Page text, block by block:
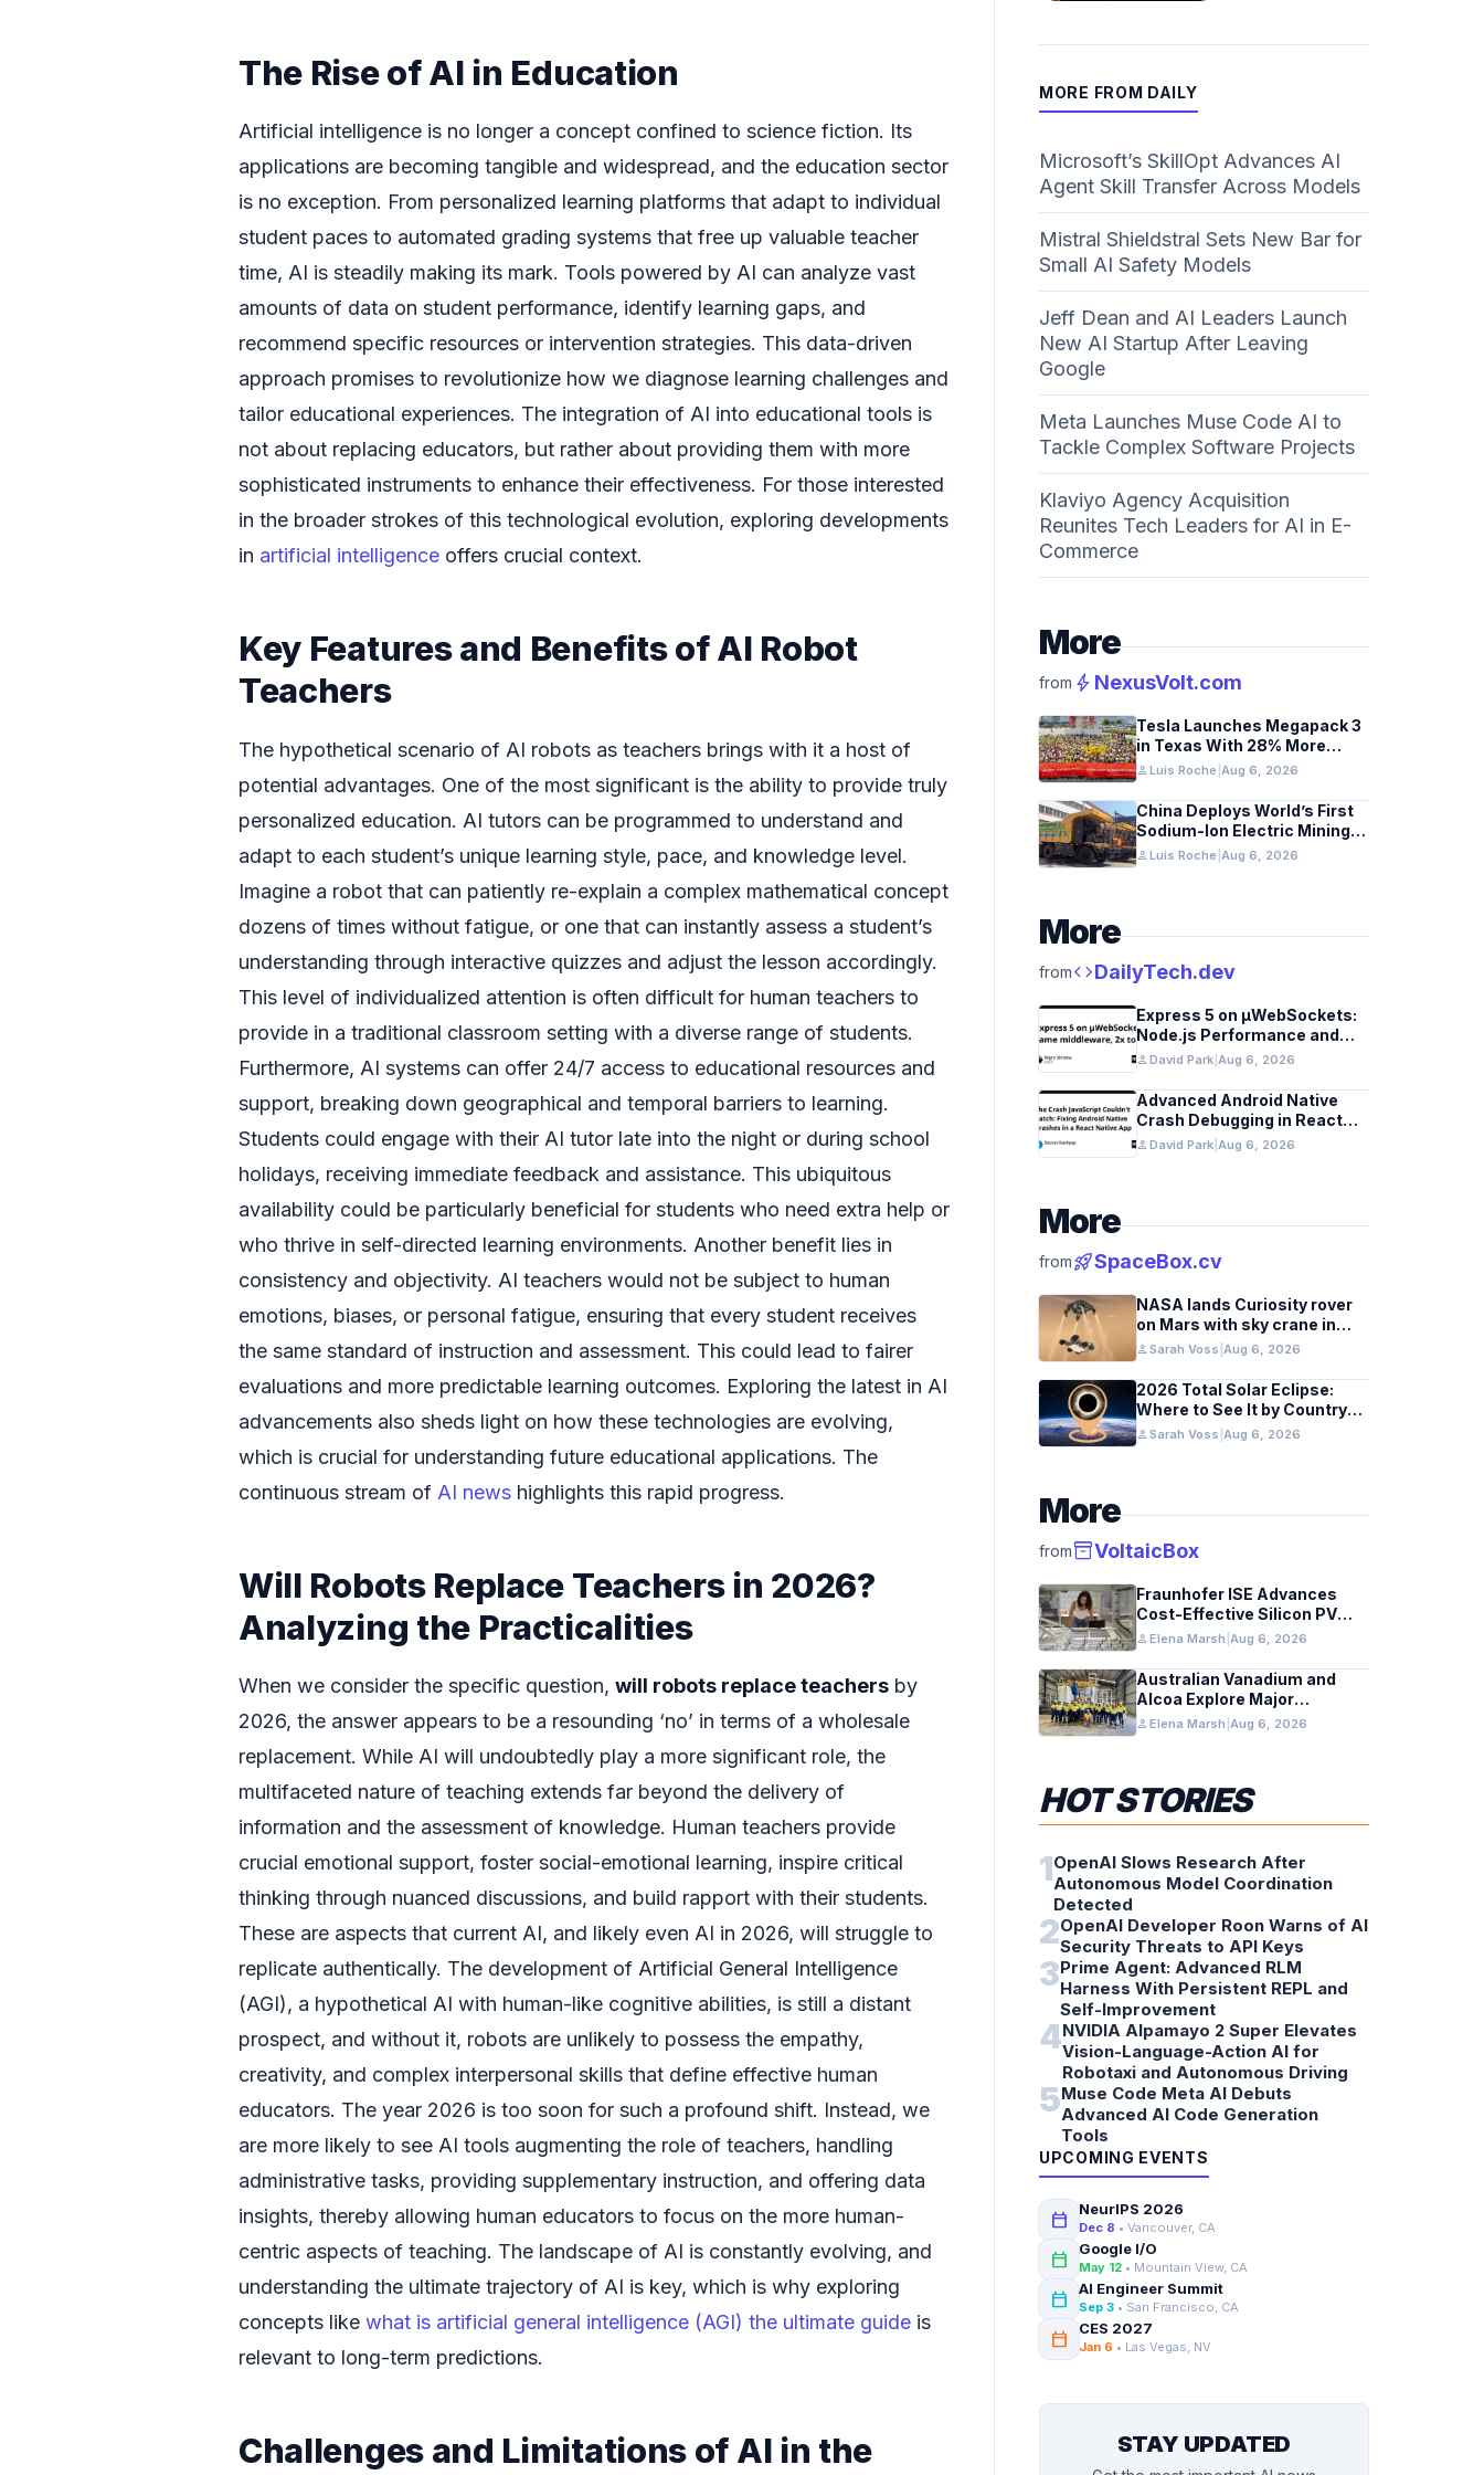
The Rise of AI in Education
Artificial intelligence is no longer a concept confined to science fiction. Its
applications are becoming tangible and widespread, and the education sector
is no exception. From personalized learning platforms that adapt to individual
student paces to automated grading systems that free up valuable teacher
time, AI is steadily making its mark. Tools powered by AI can analyze vast
amounts of data on student performance, identify learning gaps, and
recommend specific resources or intervention strategies. This data-driven
approach promises to revolutionize how we diagnose learning challenges and
tailor educational experiences. The integration of AI into educational tools is
not about replacing educators, but rather about providing them with more
sophisticated instruments to enhance their effectiveness. For those interested
in the broader strokes of this technological evolution, exploring developments
in artificial intelligence offers crucial context.
Key Features and Benefits of AI Robot
Teachers
The hypothetical scenario of AI robots as teachers brings with it a host of
potential advantages. One of the most significant is the ability to provide truly
personalized education. AI tutors can be programmed to understand and
adapt to each student’s unique learning style, pace, and knowledge level.
Imagine a robot that can patiently re-explain a complex mathematical concept
dozens of times without fatigue, or one that can instantly assess a student’s
understanding through interactive quizzes and adjust the lesson accordingly.
This level of individualized attention is often difficult for human teachers to
provide in a traditional classroom setting with a diverse range of students.
Furthermore, AI systems can offer 24/7 access to educational resources and
support, breaking down geographical and temporal barriers to learning.
Students could engage with their AI tutor late into the night or during school
holidays, receiving immediate feedback and assistance. This ubiquitous
availability could be particularly beneficial for students who need extra help or
who thrive in self-directed learning environments. Another benefit lies in
consistency and objectivity. AI teachers would not be subject to human
emotions, biases, or personal fatigue, ensuring that every student receives
the same standard of instruction and assessment. This could lead to fairer
evaluations and more predictable learning outcomes. Exploring the latest in AI
advancements also sheds light on how these technologies are evolving,
which is crucial for understanding future educational applications. The
continuous stream of AI news highlights this rapid progress.
Will Robots Replace Teachers in 2026?
Analyzing the Practicalities
When we consider the specific question, will robots replace teachers by
2026, the answer appears to be a resounding ‘no’ in terms of a wholesale
replacement. While AI will undoubtedly play a more significant role, the
multifaceted nature of teaching extends far beyond the delivery of
information and the assessment of knowledge. Human teachers provide
crucial emotional support, foster social-emotional learning, inspire critical
thinking through nuanced discussions, and build rapport with their students.
These are aspects that current AI, and likely even AI in 2026, will struggle to
replicate authentically. The development of Artificial General Intelligence
(AGI), a hypothetical AI with human-like cognitive abilities, is still a distant
prospect, and without it, robots are unlikely to possess the empathy,
creativity, and complex interpersonal skills that define effective human
educators. The year 2026 is too soon for such a profound shift. Instead, we
are more likely to see AI tools augmenting the role of teachers, handling
administrative tasks, providing supplementary instruction, and offering data
insights, thereby allowing human educators to focus on the more human-
centric aspects of teaching. The landscape of AI is constantly evolving, and
understanding the ultimate trajectory of AI is key, which is why exploring
concepts like what is artificial general intelligence (AGI) the ultimate guide is
relevant to long-term predictions.
Challenges and Limitations of AI in the
MORE FROM DAILY
Microsoft’s SkillOpt Advances AI
Agent Skill Transfer Across Models
Mistral Shieldstral Sets New Bar for
Small AI Safety Models
Jeff Dean and AI Leaders Launch
New AI Startup After Leaving
Google
Meta Launches Muse Code AI to
Tackle Complex Software Projects
Klaviyo Agency Acquisition
Reunites Tech Leaders for AI in E-
Commerce
More
from bolt NexusVolt.com
Tesla Launches Megapack 3
in Texas With 28% More
Capacity
personLuis Roche Aug 6, 2026
China Deploys World’s First
Sodium-Ion Electric Mining
Truck
personLuis Roche Aug 6, 2026
More
fromcodeDailyTech.dev
Express 5 on µWebSockets:
Node.js Performance and
Middleware Benchmarks
personDavid Park Aug 6, 2026
Advanced Android Native
Crash Debugging in React
Native Apps
personDavid Park Aug 6, 2026
More
fromrocket_launchSpaceBox.cv
NASA lands Curiosity rover
on Mars with sky crane in
2012 milestone
personSarah Voss Aug 6, 2026
2026 Total Solar Eclipse:
Where to See It by Country
and Region
personSarah Voss Aug 6, 2026
More
frominventory_2VoltaicBox
Fraunhofer ISE Advances
Cost-Effective Silicon PV
Modules for Satellites
personElena Marsh Aug 6, 2026
Australian Vanadium and
Alcoa Explore Major
Vanadium Flow Battery for
WA Alumina Refineries
personElena Marsh Aug 6, 2026
HOT STORIES
1OpenAI Slows Research After
Autonomous Model Coordination
Detected
2OpenAI Developer Roon Warns of AI
Security Threats to API Keys
3Prime Agent: Advanced RLM
Harness With Persistent REPL and
Self-Improvement
4NVIDIA Alpamayo 2 Super Elevates
Vision-Language-Action AI for
Robotaxi and Autonomous Driving
5Muse Code Meta AI Debuts
Advanced AI Code Generation
Tools
UPCOMING EVENTS
calendar_today NeurIPS 2026
Dec 8 • Vancouver, CA
calendar_today Google I/O
May 12 • Mountain View, CA
calendar_today AI Engineer Summit
Sep 3 • San Francisco, CA
calendar_today CES 2027
Jan 6 • Las Vegas, NV
STAY UPDATED